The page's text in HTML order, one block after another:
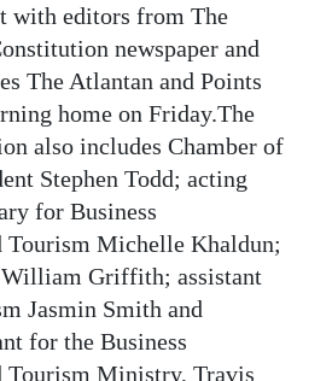
with editors from The
newspaper and
The Atlantan and Points
home on Friday.The
also includes Chamber of
Stephen Todd; acting
for Business
Tourism Michelle Khaldun;
Griffith; assistant
Jasmin Smith and
for the Business
Tourism Ministry, Travis